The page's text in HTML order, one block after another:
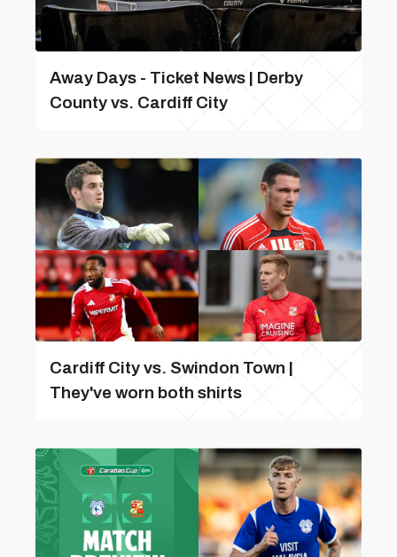
Away Days - Ticket News | Derby
County vs. Cardiff City
Cardiff City vs. Swindon Town |
They've worn both shirts